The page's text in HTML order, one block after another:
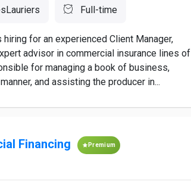
Full-time
for an experienced Client Manager,
advisor in commercial insurance lines of
for managing a book of business,
and assisting the producer in...
Financing Premium